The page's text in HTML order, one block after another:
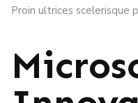
Proin ultrices scelerisque